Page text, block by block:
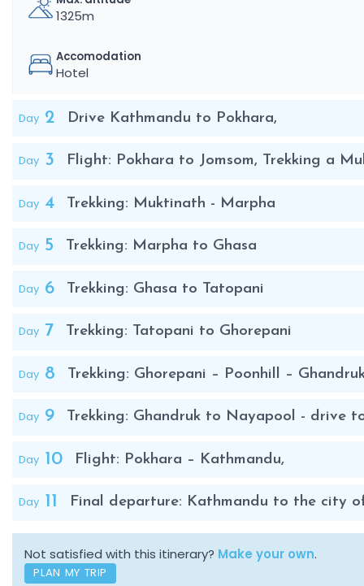
1325m
Accomodation
Hotel
Day 2 Drive Kathmandu to Pokhara,
Day 3 Flight: Pokhara to Jomsom, Trekking a
Day 4 Trekking: Muktinath - Marpha
Day 5 Trekking: Marpha to Ghasa
Day 6 Trekking: Ghasa to Tatopani
Day 7 Trekking: Tatopani to Ghorepani
Day 8 Trekking: Ghorepani – Poonhill –
Day 9 Trekking: Ghandruk to Nayapool - drive
Day 10 Flight: Pokhara – Kathmandu,
Day 11 Final departure: Kathmandu to the city
Not satisfied with this itinerary? Make your own.
PLAN MY TRIP